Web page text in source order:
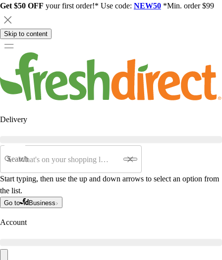
Get $50 OFF your first order!* Use code: NEW50 *Min. order $99
Skip to content
Delivery
Search
Start typing, then use the up and down arrows to select an option from
the list.
Go to Business
Account